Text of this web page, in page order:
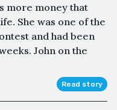
more money that
She was one of the
and had been
John on the
Read story